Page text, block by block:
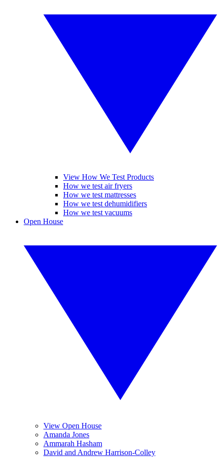
View How We Test Products
How we test air fryers
How we test mattresses
How we test dehumidifiers
How we test vacuums
Open House
View Open House
Amanda Jones
Ammarah Hasham
David and Andrew Harrison-Colley